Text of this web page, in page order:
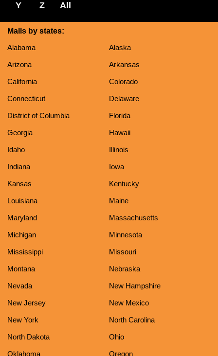
Y Z All
Malls by states:
Alabama
Alaska
Arizona Arkansas
California Colorado
Connecticut Delaware
District of Columbia Florida
Georgia Hawaii
Idaho Illinois
Indiana Iowa
Kansas Kentucky
Louisiana Maine
Maryland Massachusetts
Michigan Minnesota
Mississippi Missouri
Montana Nebraska
Nevada New Hampshire
New Jersey New Mexico
New York North Carolina
North Dakota Ohio
Oklahoma Oregon